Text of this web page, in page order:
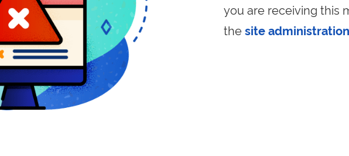
you are receiving this
the site administration